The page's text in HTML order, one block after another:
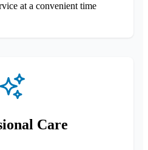
at a convenient time
Care